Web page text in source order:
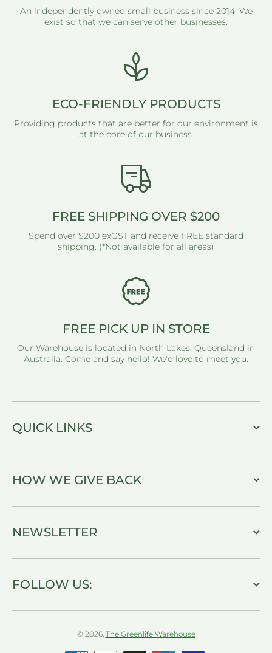
An independently owned small business since 2014. We
exist so that we can serve other businesses.
ECO-FRIENDLY PRODUCTS
Providing products that are better for our environment is
at the core of our business.
FREE SHIPPING OVER $200
Spend over $200 exGST and receive FREE standard
shipping. (*Not available for all areas)
FREE PICK UP IN STORE
Our Warehouse is located in North Lakes, Queensland in
Australia. Come and say hello! We'd love to meet you.
QUICK LINKS
HOW WE GIVE BACK
NEWSLETTER
FOLLOW US:
© 2026, The Greenlife Warehouse
Payment methods